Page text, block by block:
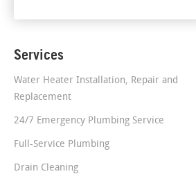
Services
Water Heater Installation, Repair and
Replacement
24/7 Emergency Plumbing Service
Full-Service Plumbing
Drain Cleaning